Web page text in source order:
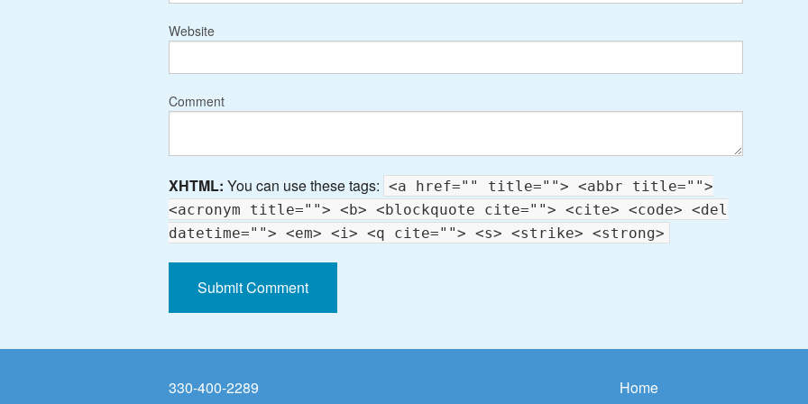
Website
Comment
XHTML: You can use these tags: <a href="" title=""> <abbr title="">
<acronym title=""> <b> <blockquote cite=""> <cite> <code> <del
datetime=""> <em> <i> <q cite=""> <s> <strike> <strong>
330-400-2289
Home